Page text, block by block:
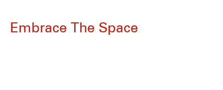
Embrace The Space